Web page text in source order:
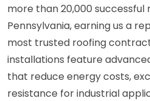
more than 20,000
Pennsylvania, earning us a
most trusted roofing
installations feature
that reduce energy costs,
resistance for industrial